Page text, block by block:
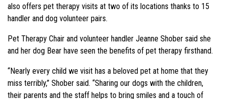
also offers pet therapy visits at two of its locations thanks to 15
handler and dog volunteer pairs.
Pet Therapy Chair and volunteer handler Jeanne Shober said she
and her dog Bear have seen the benefits of pet therapy firsthand.
“Nearly every child we visit has a beloved pet at home that they
miss terribly,” Shober said. “Sharing our dogs with the children,
their parents and the staff helps to bring smiles and a touch of